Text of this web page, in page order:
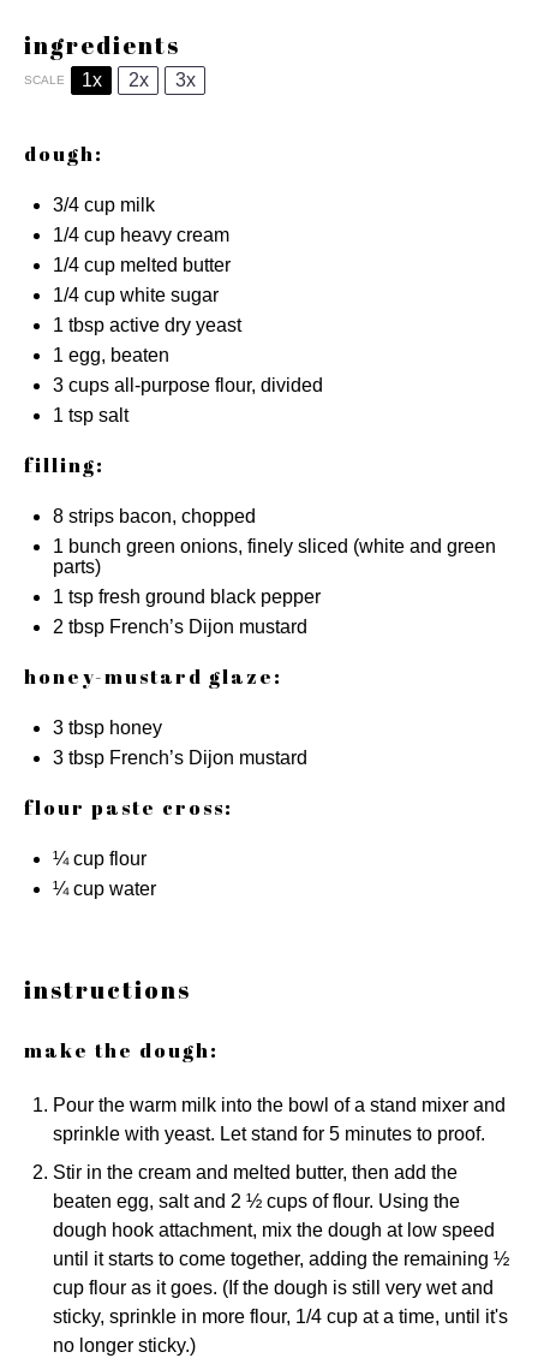
ingredients
SCALE 1x 2x 3x
dough:
3/4 cup milk
1/4 cup heavy cream
1/4 cup melted butter
1/4 cup white sugar
1 tbsp active dry yeast
1 egg, beaten
3 cups all-purpose flour, divided
1 tsp salt
filling:
8 strips bacon, chopped
1 bunch green onions, finely sliced (white and green
parts)
1 tsp fresh ground black pepper
2 tbsp French’s Dijon mustard
honey-mustard glaze:
3 tbsp honey
3 tbsp French’s Dijon mustard
flour paste cross:
¼ cup flour
¼ cup water
instructions
make the dough:
Pour the warm milk into the bowl of a stand mixer and
sprinkle with yeast. Let stand for 5 minutes to proof.
Stir in the cream and melted butter, then add the
beaten egg, salt and 2 ½ cups of flour. Using the
dough hook attachment, mix the dough at low speed
until it starts to come together, adding the remaining ½
cup flour as it goes. (If the dough is still very wet and
sticky, sprinkle in more flour, 1/4 cup at a time, until it's
no longer sticky.)